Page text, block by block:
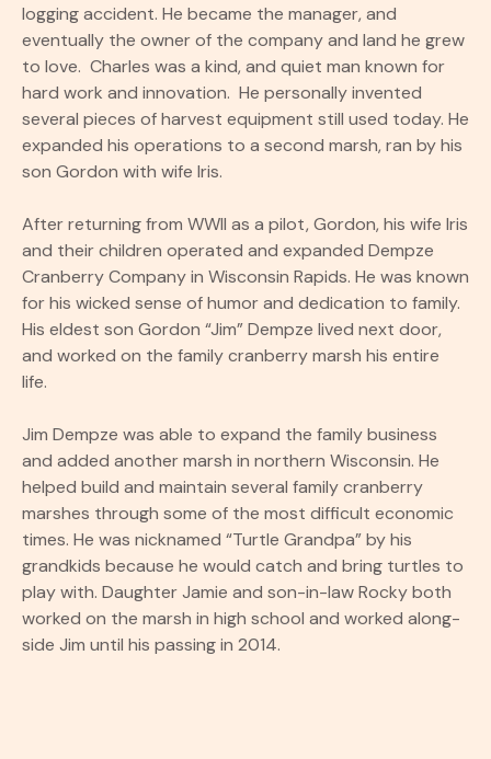
logging accident. He became the manager, and
eventually the owner of the company and land he grew
to love. Charles was a kind, and quiet man known for
hard work and innovation. He personally invented
several pieces of harvest equipment still used today. He
expanded his operations to a second marsh, ran by his
son Gordon with wife Iris.
After returning from WWII as a pilot, Gordon, his wife Iris
and their children operated and expanded Dempze
Cranberry Company in Wisconsin Rapids. He was known
for his wicked sense of humor and dedication to family.
His eldest son Gordon “Jim” Dempze lived next door,
and worked on the family cranberry marsh his entire
life.
Jim Dempze was able to expand the family business
and added another marsh in northern Wisconsin. He
helped build and maintain several family cranberry
marshes through some of the most difficult economic
times. He was nicknamed “Turtle Grandpa” by his
grandkids because he would catch and bring turtles to
play with. Daughter Jamie and son-in-law Rocky both
worked on the marsh in high school and worked along-
side Jim until his passing in 2014.